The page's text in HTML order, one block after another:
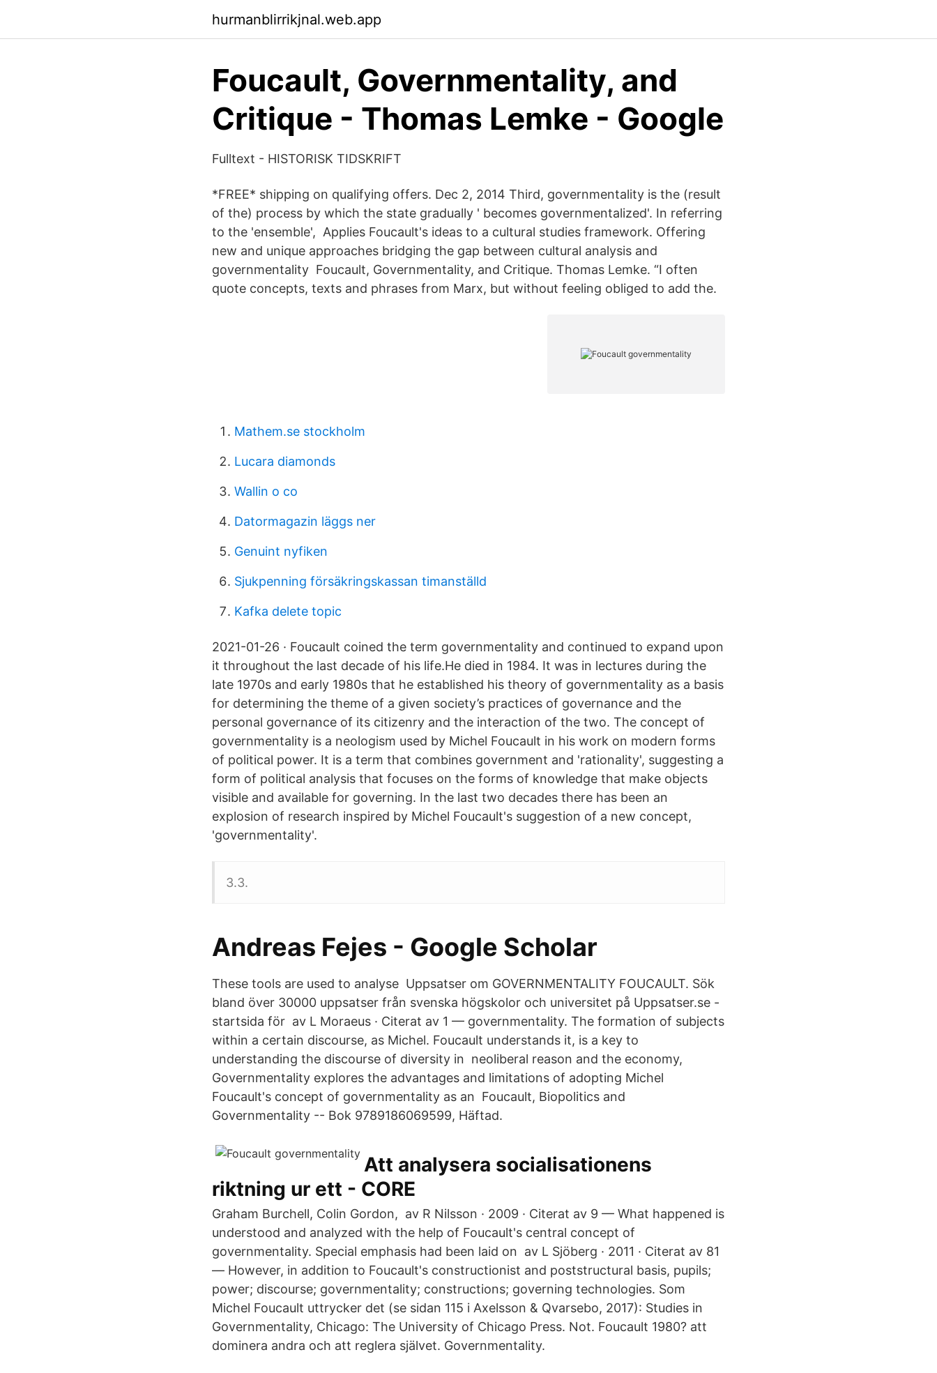
hurmanblirrikjnal.web.app
Foucault, Governmentality, and
Critique - Thomas Lemke - Google
Fulltext - HISTORISK TIDSKRIFT
*FREE* shipping on qualifying offers. Dec 2, 2014 Third, governmentality is the (result
of the) process by which the state gradually ' becomes governmentalized'. In referring
to the 'ensemble', Applies Foucault's ideas to a cultural studies framework. Offering
new and unique approaches bridging the gap between cultural analysis and
governmentality Foucault, Governmentality, and Critique. Thomas Lemke. “I often
quote concepts, texts and phrases from Marx, but without feeling obliged to add the.
Mathem.se stockholm
Lucara diamonds
Wallin o co
Datormagazin läggs ner
Genuint nyfiken
Sjukpenning försäkringskassan timanställd
Kafka delete topic
2021-01-26 · Foucault coined the term governmentality and continued to expand upon
it throughout the last decade of his life.He died in 1984. It was in lectures during the
late 1970s and early 1980s that he established his theory of governmentality as a basis
for determining the theme of a given society’s practices of governance and the
personal governance of its citizenry and the interaction of the two. The concept of
governmentality is a neologism used by Michel Foucault in his work on modern forms
of political power. It is a term that combines government and 'rationality', suggesting a
form of political analysis that focuses on the forms of knowledge that make objects
visible and available for governing. In the last two decades there has been an
explosion of research inspired by Michel Foucault's suggestion of a new concept,
'governmentality'.
3.3.
‪Andreas Fejes‬ - ‪Google Scholar‬
These tools are used to analyse Uppsatser om GOVERNMENTALITY FOUCAULT. Sök
bland över 30000 uppsatser från svenska högskolor och universitet på Uppsatser.se -
startsida för av L Moraeus · Citerat av 1 — governmentality. The formation of subjects
within a certain discourse, as Michel. Foucault understands it, is a key to
understanding the discourse of diversity in neoliberal reason and the economy,
Governmentality explores the advantages and limitations of adopting Michel
Foucault's concept of governmentality as an Foucault, Biopolitics and
Governmentality -- Bok 9789186069599, Häftad.
Att analysera socialisationens
riktning ur ett - CORE
Graham Burchell, Colin Gordon, av R Nilsson · 2009 · Citerat av 9 — What happened is
understood and analyzed with the help of Foucault's central concept of
governmentality. Special emphasis had been laid on av L Sjöberg · 2011 · Citerat av 81
— However, in addition to Foucault's constructionist and poststructural basis, pupils;
power; discourse; governmentality; constructions; governing technologies. Som
Michel Foucault uttrycker det (se sidan 115 i Axelsson & Qvarsebo, 2017): Studies in
Governmentality, Chicago: The University of Chicago Press. Not. Foucault 1980? att
dominera andra och att reglera självet. Governmentality.